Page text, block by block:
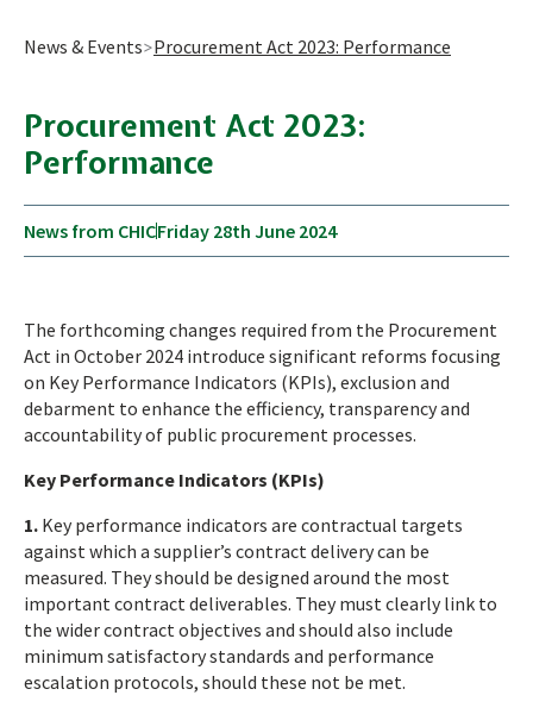
News & Events Procurement Act 2023: Performance
Procurement Act 2023:
Performance
News from CHICFriday 28th June 2024
The forthcoming changes required from the Procurement
Act in October 2024 introduce significant reforms focusing
on Key Performance Indicators (KPIs), exclusion and
debarment to enhance the efficiency, transparency and
accountability of public procurement processes.
Key Performance Indicators (KPIs)
1. Key performance indicators are contractual targets
against which a supplier’s contract delivery can be
measured. They should be designed around the most
important contract deliverables. They must clearly link to
the wider contract objectives and should also include
minimum satisfactory standards and performance
escalation protocols, should these not be met.